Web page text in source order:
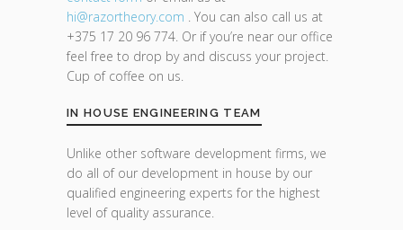
hi@razortheory.com . You can also call us at
+375 17 20 96 774. Or if you’re near our office
feel free to drop by and discuss your project.
Cup of coffee on us.
IN HOUSE ENGINEERING TEAM
Unlike other software development firms, we
do all of our development in house by our
qualified engineering experts for the highest
level of quality assurance.